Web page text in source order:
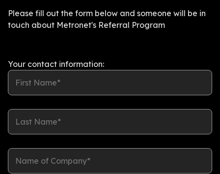
Please fill out the form below and someone will be in
touch about Metronet's Referral Program
Your contact information:
First Name*
Last Name*
Name of Company*